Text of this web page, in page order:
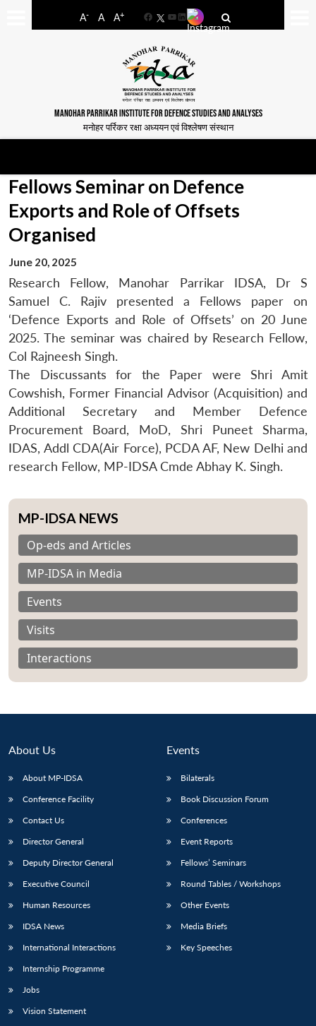
A- A A+
FacebookYouTube
LinkedIn
MANOHAR PARRIKAR INSTITUTE FOR DEFENCE STUDIES AND ANALYSES
मनोहर पर्रिकर रक्षा अध्ययन एवं विश्लेषण संस्थान
Open
menu
MP-
NEWS
Open
menu
Open
menu
Fellows Seminar on Defence
Exports and Role of Offsets
Organised
June 20, 2025
Research Fellow, Manohar Parrikar IDSA, Dr S
Samuel C. Rajiv presented a Fellows paper on
‘Defence Exports and Role of Offsets’ on 20 June
2025. The seminar was chaired by Research Fellow,
Col Rajneesh Singh.
The Discussants for the Paper were Shri Amit
Cowshish, Former Financial Advisor (Acquisition) and
Additional Secretary and Member Defence
Procurement Board, MoD, Shri Puneet Sharma,
IDAS, Addl CDA(Air Force), PCDA AF, New Delhi and
research Fellow, MP-IDSA Cmde Abhay K. Singh.
MP-IDSA NEWS
Op-eds and Articles
MP-IDSA in Media
Events
Visits
Interactions
About Us
About MP-IDSA
Conference Facility
Contact Us
Director General
Deputy Director General
Executive Council
Human Resources
IDSA News
International Interactions
Internship Programme
Jobs
Vision Statement
Events
Bilaterals
Book Discussion Forum
Conferences
Event Reports
Fellows’ Seminars
Round Tables / Workshops
Other Events
Media Briefs
Key Speeches